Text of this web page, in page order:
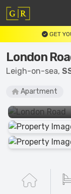
GET
London
Leigh-on-sea,
Apartment